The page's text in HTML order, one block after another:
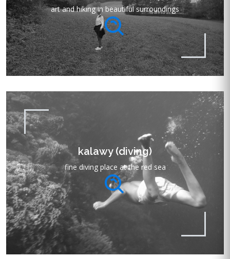
art and hiking in beautiful surroundings
kalawy (diving)
fine diving place at the red sea